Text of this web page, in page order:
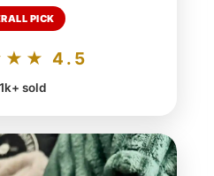
PICK
4.5
sold